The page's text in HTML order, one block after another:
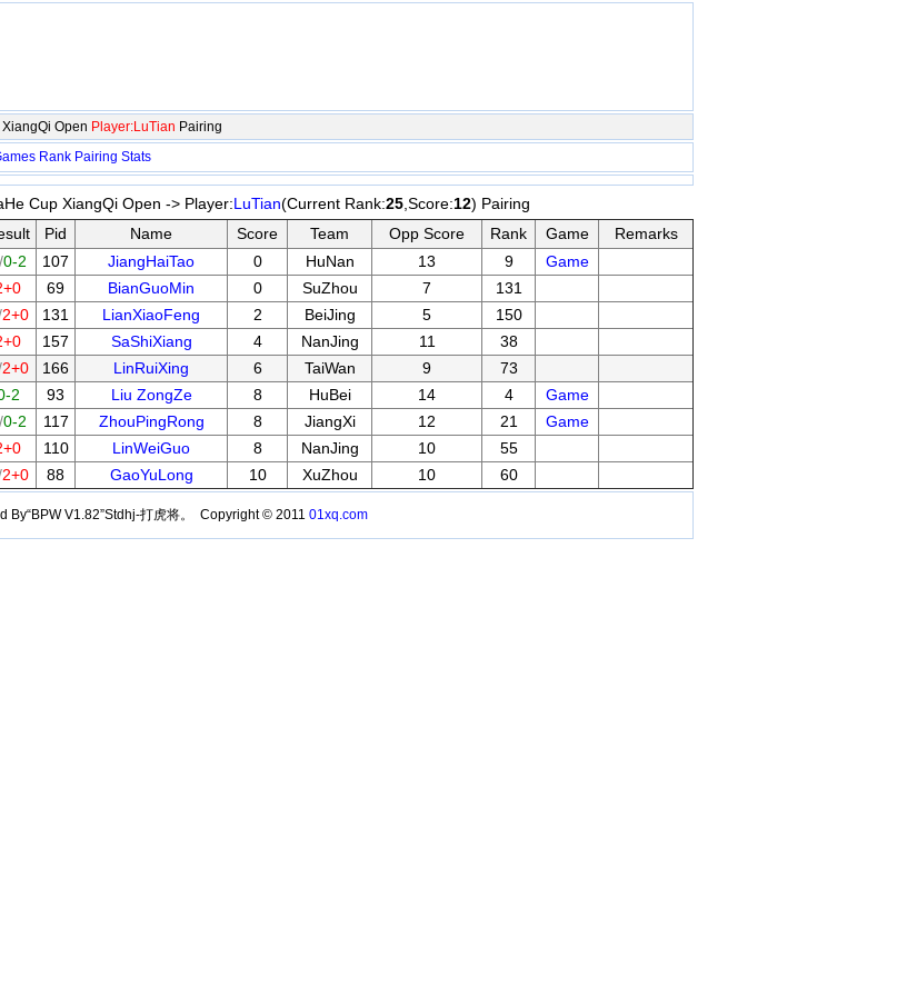
Open Player:LuTian Pairing
Rank Pairing Stats
Cup XiangQi Open -> Player:LuTian(Current Rank:25,Score:12) Pairing
Pid Name Score Team Opp Score Rank Game
Remarks
0-2 107 JiangHaiTao 0 HuNan 13 9
Game
69 BianGuoMin 0 SuZhou 7
131
2+0 131 LianXiaoFeng 2 BeiJing 5
150
157 SaShiXiang 4 NanJing 11
38
2+0 166 LinRuiXing 6 TaiWan 9
73
2 93 Liu ZongZe 8 HuBei 14 4
Game
0-2 117 ZhouPingRong 8 JiangXi 12 21
Game
110 LinWeiGuo 8 NanJing 10
55
2+0 88 GaoYuLong 10 XuZhou 10 60
By“BPW V1.82”Stdhj-打虎将。 Copyright © 2011 01xq.com